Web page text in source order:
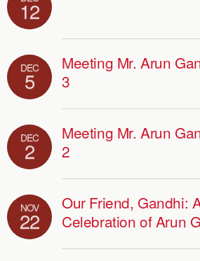
12
DEC
5
Meeting Mr. Arun
3
DEC
2
Meeting Mr. Arun
2
NOV
22
Our Friend, Gandhi:
Celebration of Arun